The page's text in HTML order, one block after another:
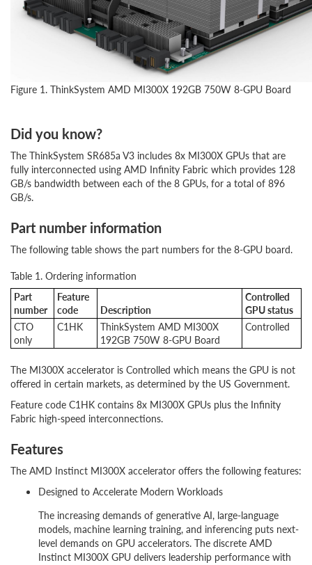
Figure 1. ThinkSystem AMD MI300X 192GB 750W 8-GPU Board
Did you know?
The ThinkSystem SR685a V3 includes 8x MI300X GPUs that are
fully interconnected using AMD Infinity Fabric which provides 128
GB/s bandwidth between each of the 8 GPUs, for a total of 896
GB/s.
Part number information
The following table shows the part numbers for the 8-GPU board.
Table 1. Ordering information
Part
number
Feature
code
Description
Controlled
GPU status
CTO
only
C1HK
ThinkSystem AMD MI300X
192GB 750W 8-GPU Board
Controlled
The MI300X accelerator is Controlled which means the GPU is not
offered in certain markets, as determined by the US Government.
Feature code C1HK contains 8x MI300X GPUs plus the Infinity
Fabric high-speed interconnections.
Features
The AMD Instinct MI300X accelerator offers the following features:
Designed to Accelerate Modern Workloads
The increasing demands of generative AI, large-language
models, machine learning training, and inferencing puts next-
level demands on GPU accelerators. The discrete AMD
Instinct MI300X GPU delivers leadership performance with